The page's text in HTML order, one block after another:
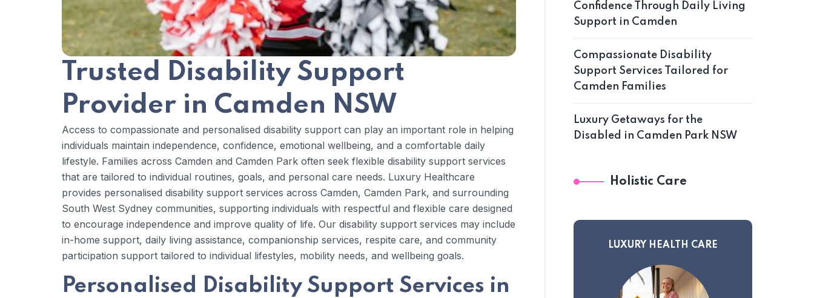
Trusted Disability Support
Provider in Camden NSW
Access to compassionate and personalised disability support can play an important role in helping
individuals maintain independence, confidence, emotional wellbeing, and a comfortable daily
lifestyle. Families across Camden and Camden Park often seek flexible disability support services
that are tailored to individual routines, goals, and personal care needs. Luxury Healthcare
provides personalised disability support services across Camden, Camden Park, and surrounding
South West Sydney communities, supporting individuals with respectful and flexible care designed
to encourage independence and improve quality of life. Our disability support services may include
in-home support, daily living assistance, companionship services, respite care, and community
participation support tailored to individual lifestyles, mobility needs, and wellbeing goals.
Personalised Disability Support Services in
Confidence Through Daily Living
Support in Camden
Compassionate Disability
Support Services Tailored for
Camden Families
Luxury Getaways for the
Disabled in Camden Park NSW
Holistic Care
LUXURY HEALTH CARE